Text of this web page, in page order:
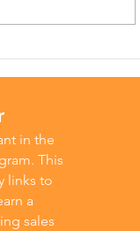
Do
in the
This
links to
a
sales